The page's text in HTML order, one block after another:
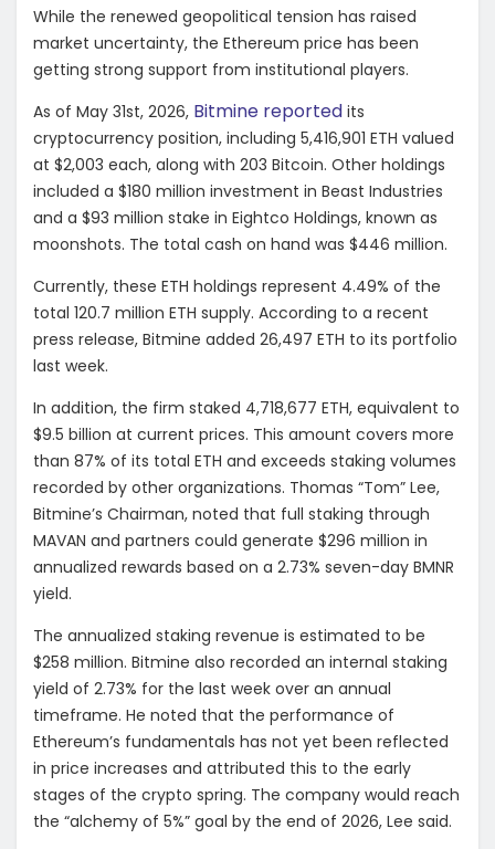
While the renewed geopolitical tension has raised
market uncertainty, the Ethereum price has been
getting strong support from institutional players.
As of May 31st, 2026, Bitmine reported its
cryptocurrency position, including 5,416,901 ETH valued
at $2,003 each, along with 203 Bitcoin. Other holdings
included a $180 million investment in Beast Industries
and a $93 million stake in Eightco Holdings, known as
moonshots. The total cash on hand was $446 million.
Currently, these ETH holdings represent 4.49% of the
total 120.7 million ETH supply. According to a recent
press release, Bitmine added 26,497 ETH to its portfolio
last week.
In addition, the firm staked 4,718,677 ETH, equivalent to
$9.5 billion at current prices. This amount covers more
than 87% of its total ETH and exceeds staking volumes
recorded by other organizations. Thomas “Tom” Lee,
Bitmine’s Chairman, noted that full staking through
MAVAN and partners could generate $296 million in
annualized rewards based on a 2.73% seven-day BMNR
yield.
The annualized staking revenue is estimated to be
$258 million. Bitmine also recorded an internal staking
yield of 2.73% for the last week over an annual
timeframe. He noted that the performance of
Ethereum’s fundamentals has not yet been reflected
in price increases and attributed this to the early
stages of the crypto spring. The company would reach
the “alchemy of 5%” goal by the end of 2026, Lee said.